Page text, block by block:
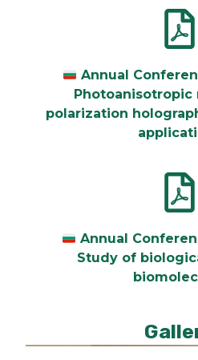
Annual
polarization
Annual
Study of